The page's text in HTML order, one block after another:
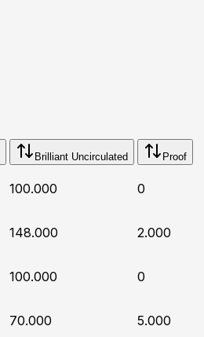
Brilliant Uncirculated Proof
100.000 0
148.000 2.000
100.000 0
70.000 5.000